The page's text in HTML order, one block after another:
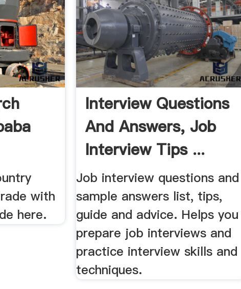
with
here.
Interview Questions
And Answers, Job
Interview Tips ...
Job interview questions and
sample answers list, tips,
guide and advice. Helps you
prepare job interviews and
practice interview skills and
techniques.